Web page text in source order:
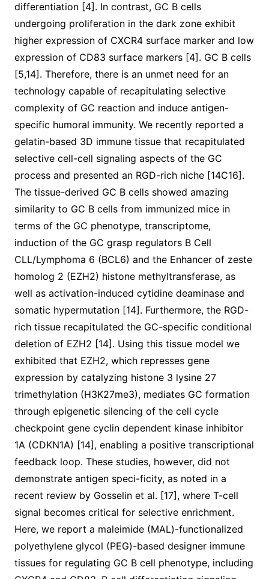
differentiation [4]. In contrast, GC B cells
undergoing proliferation in the dark zone exhibit
higher expression of CXCR4 surface marker and low
expression of CD83 surface markers [4]. GC B cells
[5,14]. Therefore, there is an unmet need for an
technology capable of recapitulating selective
complexity of GC reaction and induce antigen-
specific humoral immunity. We recently reported a
gelatin-based 3D immune tissue that recapitulated
selective cell-cell signaling aspects of the GC
process and presented an RGD-rich niche [14C16].
The tissue-derived GC B cells showed amazing
similarity to GC B cells from immunized mice in
terms of the GC phenotype, transcriptome,
induction of the GC grasp regulators B Cell
CLL/Lymphoma 6 (BCL6) and the Enhancer of zeste
homolog 2 (EZH2) histone methyltransferase, as
well as activation-induced cytidine deaminase and
somatic hypermutation [14]. Furthermore, the RGD-
rich tissue recapitulated the GC-specific conditional
deletion of EZH2 [14]. Using this tissue model we
exhibited that EZH2, which represses gene
expression by catalyzing histone 3 lysine 27
trimethylation (H3K27me3), mediates GC formation
through epigenetic silencing of the cell cycle
checkpoint gene cyclin dependent kinase inhibitor
1A (CDKN1A) [14], enabling a positive transcriptional
feedback loop. These studies, however, did not
demonstrate antigen speci-ficity, as noted in a
recent review by Gosselin et al. [17], where T-cell
signal becomes critical for selective enrichment.
Here, we report a maleimide (MAL)-functionalized
polyethylene glycol (PEG)-based designer immune
tissues for regulating GC B cell phenotype, including